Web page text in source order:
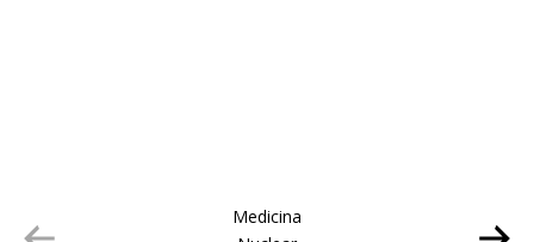
Medicina